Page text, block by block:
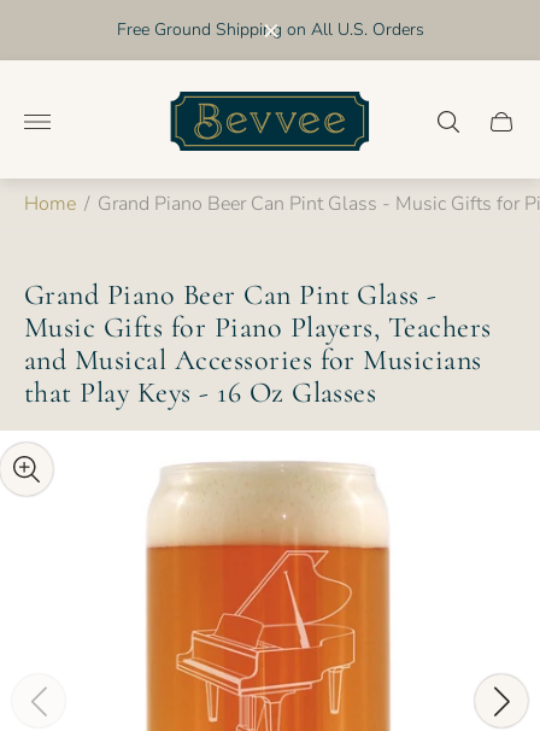
Free Ground Shipping on All U.S. Orders
Store
logo"
Cart
Home / Grand Piano Beer Can Pint Glass - Music Gifts for
Grand Piano Beer Can Pint Glass -
Music Gifts for Piano Players, Teachers
and Musical Accessories for Musicians
that Play Keys - 16 Oz Glasses